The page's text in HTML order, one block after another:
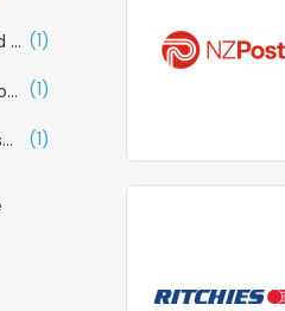
Customer Service and Call Centre (1)
Sales/ Business Development (1)
Warehouse/Storeperson (1)